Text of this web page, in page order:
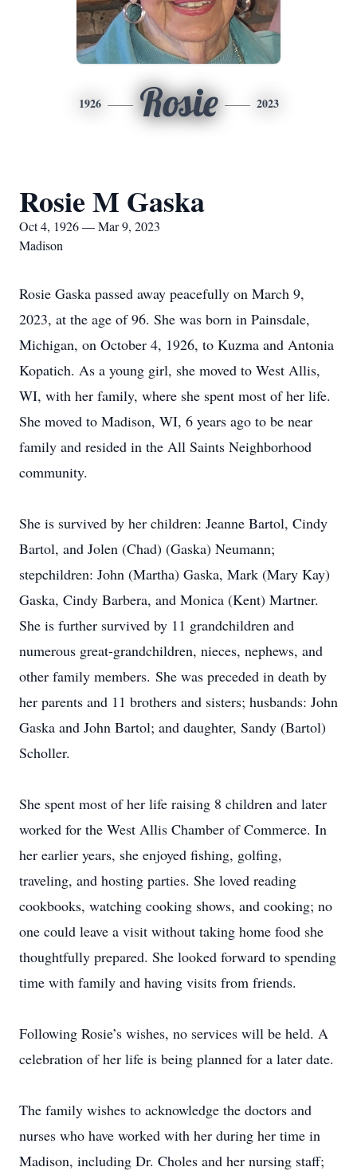
1926 Rosie 2023
Rosie M Gaska
Oct 4, 1926 — Mar 9, 2023
Madison
Rosie Gaska passed away peacefully on March 9,
2023, at the age of 96. She was born in Painsdale,
Michigan, on October 4, 1926, to Kuzma and Antonia
Kopatich. As a young girl, she moved to West Allis,
WI, with her family, where she spent most of her life.
She moved to Madison, WI, 6 years ago to be near
family and resided in the All Saints Neighborhood
community.
She is survived by her children: Jeanne Bartol, Cindy
Bartol, and Jolen (Chad) (Gaska) Neumann;
stepchildren: John (Martha) Gaska, Mark (Mary Kay)
Gaska, Cindy Barbera, and Monica (Kent) Martner.
She is further survived by 11 grandchildren and
numerous great-grandchildren, nieces, nephews, and
other family members. She was preceded in death by
her parents and 11 brothers and sisters; husbands: John
Gaska and John Bartol; and daughter, Sandy (Bartol)
Scholler.
She spent most of her life raising 8 children and later
worked for the West Allis Chamber of Commerce. In
her earlier years, she enjoyed fishing, golfing,
traveling, and hosting parties. She loved reading
cookbooks, watching cooking shows, and cooking; no
one could leave a visit without taking home food she
thoughtfully prepared. She looked forward to spending
time with family and having visits from friends.
Following Rosie’s wishes, no services will be held. A
celebration of her life is being planned for a later date.
The family wishes to acknowledge the doctors and
nurses who have worked with her during her time in
Madison, including Dr. Choles and her nursing staff;